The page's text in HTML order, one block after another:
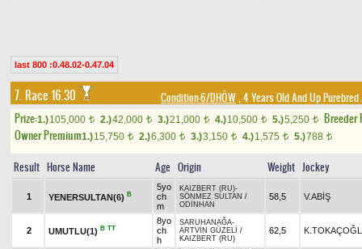
last 800 :0.48.02-0.47.04
7. Race 16.30 Condition-6/DHÖW, 4 Years Old And Up
Prize:1.)105,000 t 2.)42,000 t 3.)21,000 t 4.)10,500 t 5.)5,250 t
Breeder
Owner Premium1.)15,750 t 2.)6,300 t 3.)3,150 t 4.)1,575 t 5.)788 t
Result Horse Name Age Origin Weight Jockey
1 YENERSULTAN(6) B
5yo
ch
m
KAIZBERT (RU)-
SÖNMEZ SULTAN /
ODİNHAN
58,5 V.ABİŞ
2 UMUTLU(1) B TT
8yo
ch
h
SARUHANAĞA-
ARTVİN GÜZELİ /
KAIZBERT (RU)
62,5